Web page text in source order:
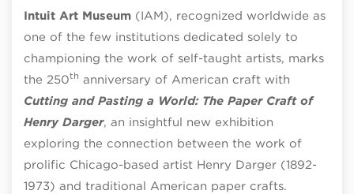
Intuit Art Museum (IAM), recognized worldwide as
one of the few institutions dedicated solely to
championing the work of self-taught artists, marks
the 250th anniversary of American craft with
Cutting and Pasting a World: The Paper Craft of
Henry Darger, an insightful new exhibition
exploring the connection between the work of
prolific Chicago-based artist Henry Darger (1892-
1973) and traditional American paper crafts.